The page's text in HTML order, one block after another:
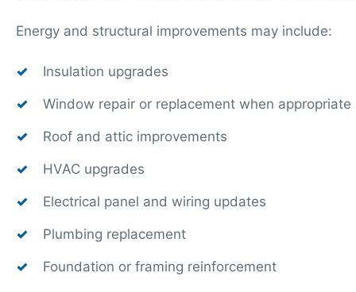
Energy and structural improvements may include:
Insulation upgrades
Window repair or replacement when appropriate
Roof and attic improvements
HVAC upgrades
Electrical panel and wiring updates
Plumbing replacement
Foundation or framing reinforcement